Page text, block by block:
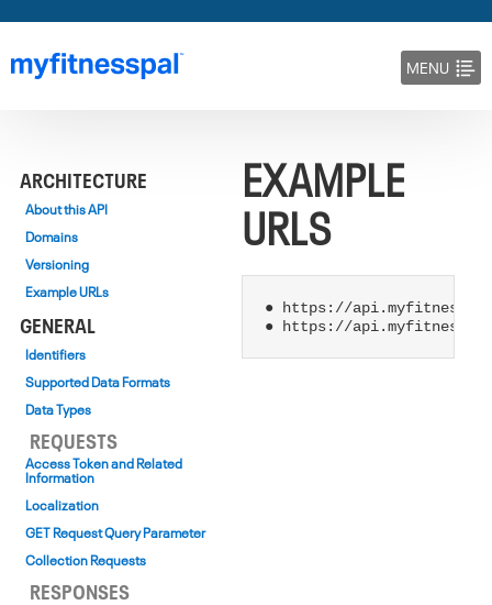
MENU
ARCHITECTURE
About this API
Domains
Versioning
Example URLs
GENERAL
Identifiers
Supported Data Formats
Data Types
REQUESTS
Access Token and Related
Information
Localization
GET Request Query Parameter
Collection Requests
RESPONSES
EXAMPLE
URLS
● https://